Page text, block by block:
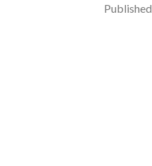
Published